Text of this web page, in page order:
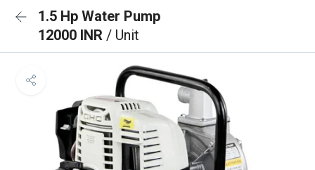
1.5 Hp Water Pump
12000 INR / Unit